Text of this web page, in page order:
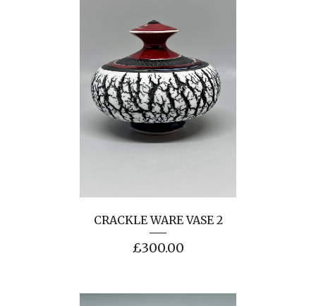
CRACKLE WARE VASE 2
£300.00